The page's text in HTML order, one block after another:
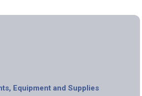
Equipment and Supplies